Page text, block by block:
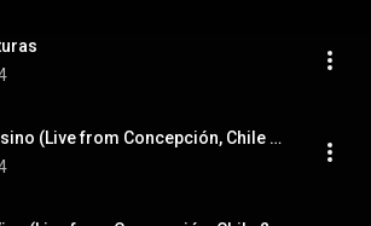
Instinto Asesino (Live from Concepción, Chile 2012)